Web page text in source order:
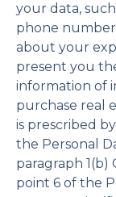
your data,
phone
about your
present you
information of
purchase real
is prescribed
the Personal
paragraph 1(b)
point 6 of the